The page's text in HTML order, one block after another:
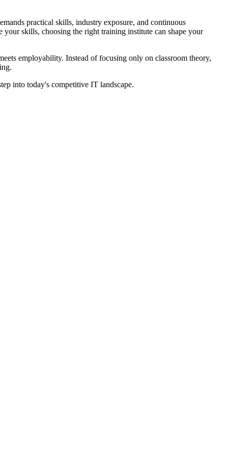
practical skills, industry exposure, and continuous
skills, choosing the right training institute can shape your
employability. Instead of focusing only on classroom theory,
into today's competitive IT landscape.